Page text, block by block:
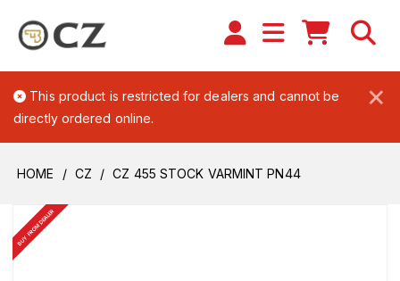
×
This product is restricted for dealers and cannot be
directly ordered online.
HOME CZ CZ 455 STOCK VARMINT PN44
BUY FROM DEALER